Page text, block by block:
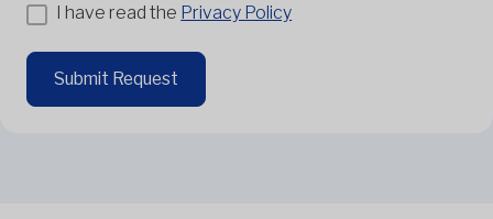
I have read the Privacy Policy
Submit Request